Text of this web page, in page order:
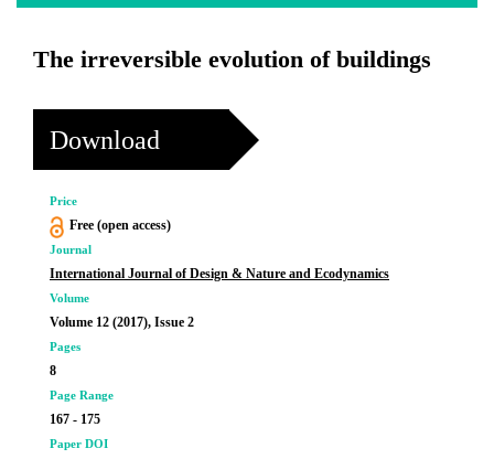
The irreversible evolution of buildings
Download
Price
Free (open access)
Journal
International Journal of Design & Nature and Ecodynamics
Volume
Volume 12 (2017), Issue 2
Pages
8
Page Range
167 - 175
Paper DOI